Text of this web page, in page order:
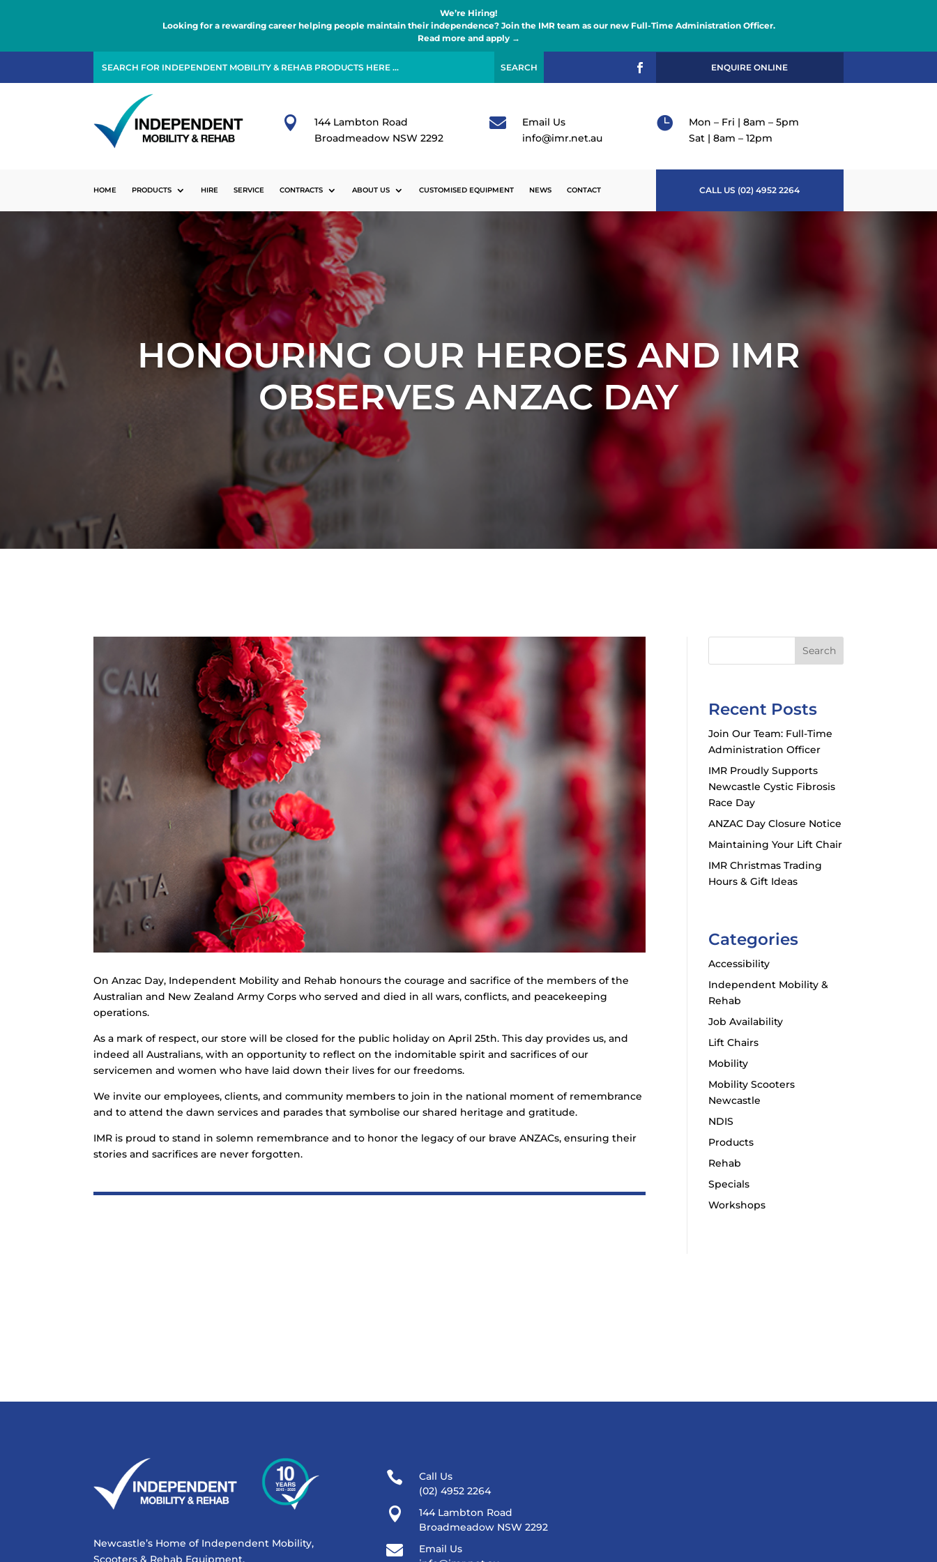
We’re Hiring!
Looking for a rewarding career helping people maintain their independence? Join the IMR team as our new Full-Time Administration Officer.
Read more and apply →
 ENQUIRE ONLINE

144 Lambton Road
Broadmeadow NSW 2292

Email Us
info@imr.net.au

Mon – Fri | 8am – 5pm
Sat | 8am – 12pm
HOME PRODUCTS HIRE SERVICE CONTRACTS ABOUT US CUSTOMISED EQUIPMENT NEWS CONTACT CALL US (02) 4952 2264
HONOURING OUR HEROES AND IMR
OBSERVES ANZAC DAY
On Anzac Day, Independent Mobility and Rehab honours the courage and sacrifice of the members of the
Australian and New Zealand Army Corps who served and died in all wars, conflicts, and peacekeeping
operations.
As a mark of respect, our store will be closed for the public holiday on April 25th. This day provides us, and
indeed all Australians, with an opportunity to reflect on the indomitable spirit and sacrifices of our
servicemen and women who have laid down their lives for our freedoms.
We invite our employees, clients, and community members to join in the national moment of remembrance
and to attend the dawn services and parades that symbolise our shared heritage and gratitude.
IMR is proud to stand in solemn remembrance and to honor the legacy of our brave ANZACs, ensuring their
stories and sacrifices are never forgotten.
Search
Recent Posts
Join Our Team: Full-Time
Administration Officer
IMR Proudly Supports
Newcastle Cystic Fibrosis
Race Day
ANZAC Day Closure Notice
Maintaining Your Lift Chair
IMR Christmas Trading
Hours & Gift Ideas
Categories
Accessibility
Independent Mobility &
Rehab
Job Availability
Lift Chairs
Mobility
Mobility Scooters
Newcastle
NDIS
Products
Rehab
Specials
Workshops
Newcastle’s Home of Independent Mobility,
Scooters & Rehab Equipment.

Call Us
(02) 4952 2264

144 Lambton Road
Broadmeadow NSW 2292

Email Us